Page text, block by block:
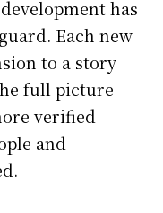
has
Each new
to a story
full picture
verified
and